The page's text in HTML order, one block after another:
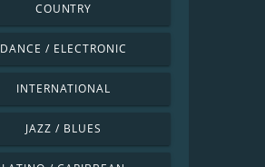
COUNTRY
DANCE / ELECTRONIC
INTERNATIONAL
JAZZ / BLUES